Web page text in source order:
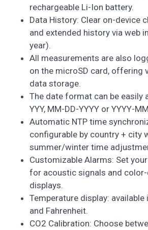
rechargeable Li-Ion battery.
Data History: Clear on-device
and extended history via web
year).
All measurements are also
on the microSD card, offering
data storage.
The date format can be easily
YYY, MM-DD-YYYY or YYYY-
Automatic NTP time
configurable by country + city
summer/winter time
Customizable Alarms: Set
for acoustic signals and
displays.
Temperature display: available
and Fahrenheit.
CO2 Calibration: Choose